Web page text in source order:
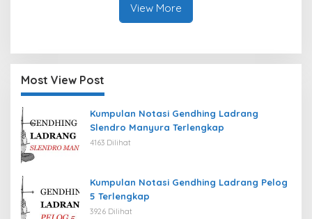
View More
Most View Post
Kumpulan Notasi Gendhing Ladrang
Slendro Manyura Terlengkap
4163 Dilihat
Kumpulan Notasi Gendhing Ladrang Pelog
5 Terlengkap
3926 Dilihat